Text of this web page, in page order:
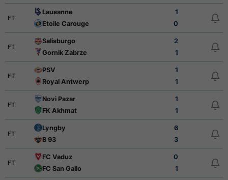
FT
Lausanne
1
Etoile Carouge
0
FT
Salisburgo
2
Gornik Zabrze
1
FT
PSV
1
Royal Antwerp
1
FT
Novi Pazar
1
FK Akhmat
1
FT
Lyngby
6
B 93
3
FT
FC Vaduz
0
FC San Gallo
1